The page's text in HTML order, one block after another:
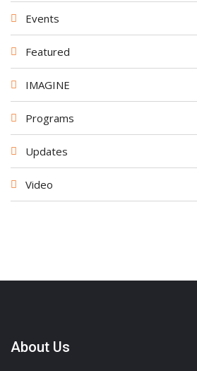
Events
Featured
IMAGINE
Programs
Updates
Video
About Us